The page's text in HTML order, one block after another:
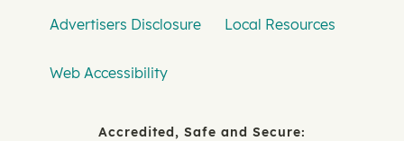
Advertisers Disclosure Local Resources
Web Accessibility
Accredited, Safe and Secure: